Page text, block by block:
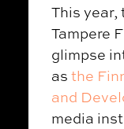
This year,
Tampere
glimpse
as the
and
media